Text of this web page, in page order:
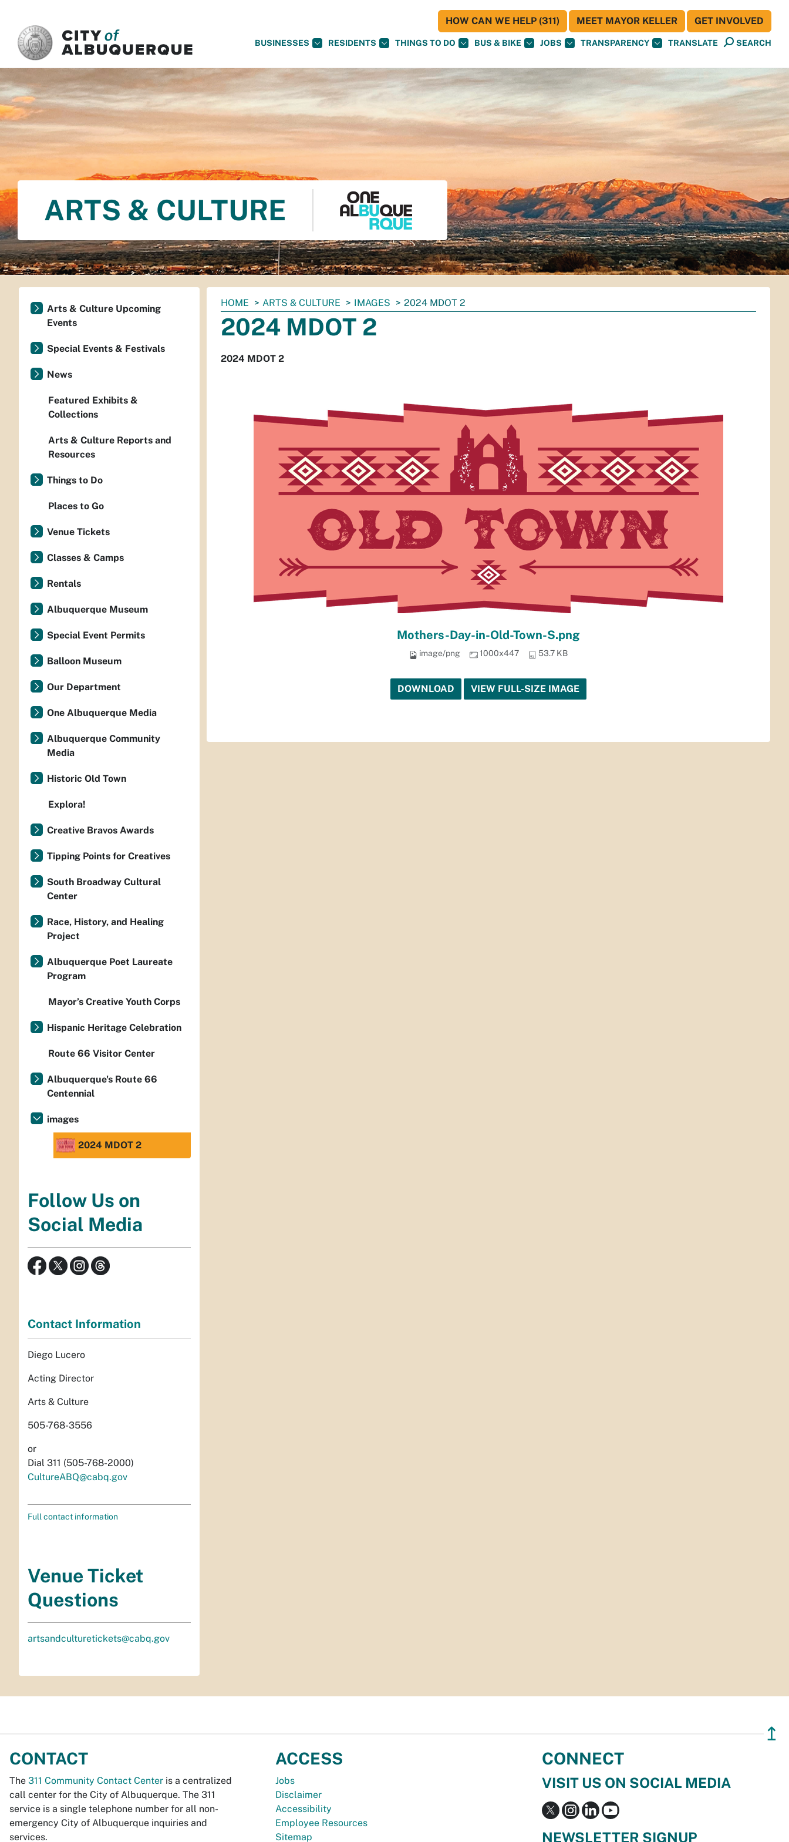
BUSINESSES RESIDENTS THINGS TO DO BUS & BIKE JOBS TRANSPARENCY TRANSLATE SEARCH
HOW CAN WE HELP (311) MEET MAYOR KELLER GET INVOLVED
ARTS & CULTURE
You
are
here:
HOME ARTS & CULTURE IMAGES 2024 MDOT 2
2024 MDOT 2
2024 MDOT 2
Mothers-Day-in-Old-Town-S.png
image/png 1000x447 53.7 KB
DOWNLOAD VIEW FULL-SIZE IMAGE
Arts & Culture Upcoming
Events
Special Events & Festivals
News
Featured Exhibits &
Collections
Arts & Culture Reports and
Resources
Things to Do
Places to Go
Venue Tickets
Classes & Camps
Rentals
Albuquerque Museum
Special Event Permits
Balloon Museum
Our Department
One Albuquerque Media
Albuquerque Community
Media
Historic Old Town
Explora!
Creative Bravos Awards
Tipping Points for Creatives
South Broadway Cultural
Center
Race, History, and Healing
Project
Albuquerque Poet Laureate
Program
Mayor’s Creative Youth Corps
Hispanic Heritage Celebration
Route 66 Visitor Center
Albuquerque's Route 66
Centennial
images
2024 MDOT 2
Follow Us on
Social Media
Contact Information
Diego Lucero
Acting Director
Arts & Culture
505-768-3556
or
Dial 311 (505-768-2000)
CultureABQ@cabq.gov
Full contact information
Venue Ticket
Questions
artsandculturetickets@cabq.gov
↥
CONTACT
The 311 Community Contact Center is a centralized
call center for the City of Albuquerque. The 311
service is a single telephone number for all non-
emergency City of Albuquerque inquiries and
services.
ACCESS
Jobs
Disclaimer
Accessibility
Employee Resources
Sitemap
CONNECT
VISIT US ON SOCIAL MEDIA
NEWSLETTER SIGNUP